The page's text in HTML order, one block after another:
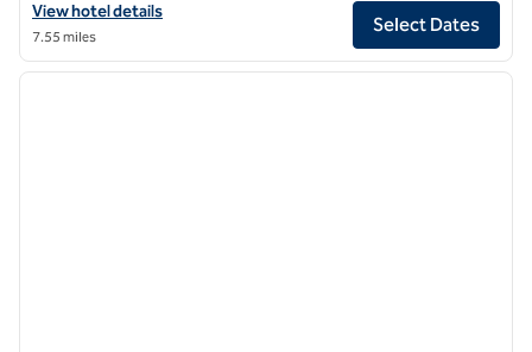
View hotel details for Timbri Hotel San Francisco, Curio Collection
View hotel details
7.55 miles
Select Dates
1/12
1 of 12
next